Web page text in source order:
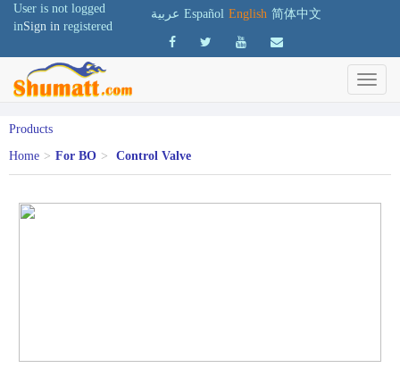
User is not logged
inSign in registered
عربية Español English 简体中文
Products
Home > For BO > Control Valve